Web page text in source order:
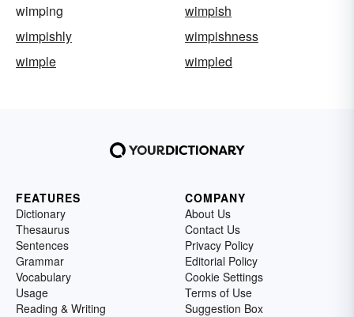
wimping
wimpish
wimpishly
wimpishness
wimple
wimpled
FEATURES
Dictionary
Thesaurus
Sentences
Grammar
Vocabulary
Usage
Reading & Writing
COMPANY
About Us
Contact Us
Privacy Policy
Editorial Policy
Cookie Settings
Terms of Use
Suggestion Box